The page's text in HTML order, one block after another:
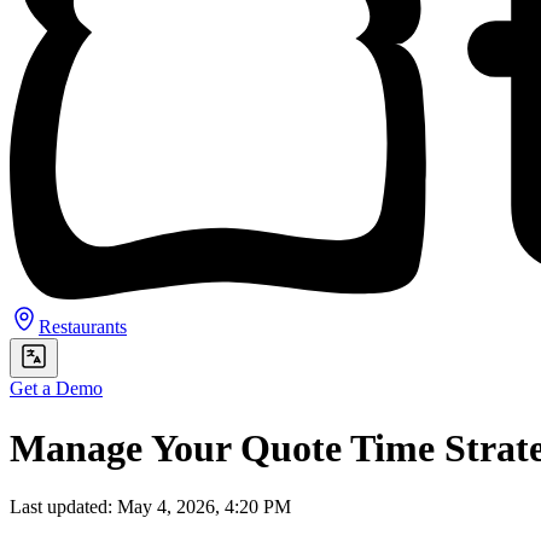
Restaurants
Get a Demo
Manage Your Quote Time
Last updated: May 4, 2026, 4:20 PM